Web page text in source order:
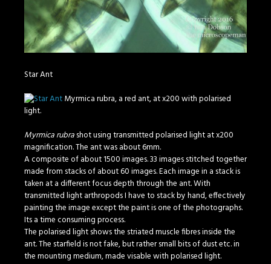
Star Ant
Myrmica rubra, a red ant, at x200 with polarised
light.
Myrmica rubrashot using transmitted polarised light at x200
magnification. The ant was about 6mm.
A composite of about 1500 images. 33 images stitched together
made from stacks of about 60 images. Each image in a stack is
taken at a different focus depth through the ant. With
transmitted light arthropods I have to stack by hand, effectively
painting the image except the paint is one of the photographs.
Its a time consuming process.
The polarised light shows the striated muscle fibres inside the
ant. The starfield is not fake, but rather small bits of dust etc. in
the mounting medium, made visable with polarised light.